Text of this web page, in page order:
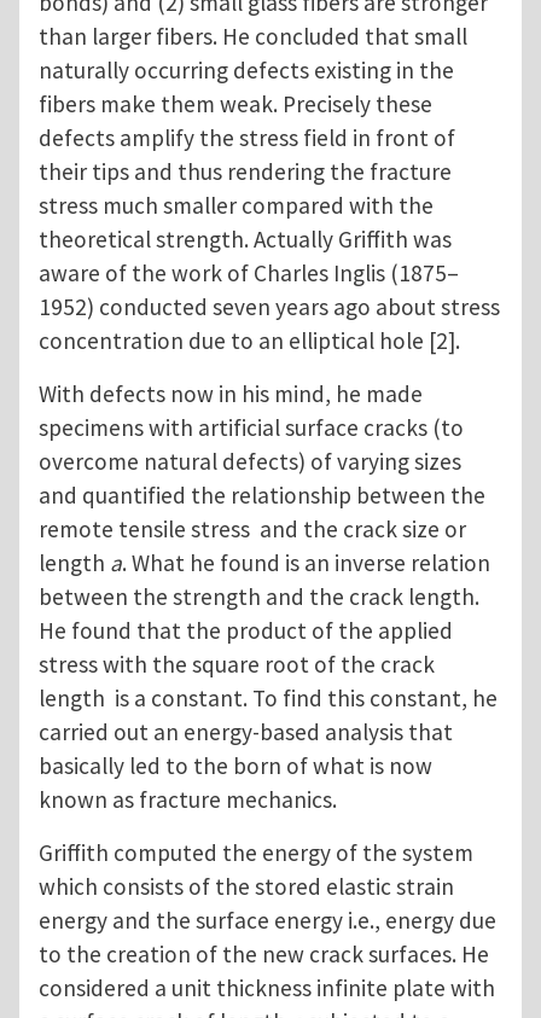
than larger fibers. He concluded that small
naturally occurring defects existing in the
fibers make them weak. Precisely these
defects amplify the stress field in front of
their tips and thus rendering the fracture
stress much smaller compared with the
theoretical strength. Actually Griffith was
aware of the work of Charles Inglis (1875–
1952) conducted seven years ago about stress
concentration due to an elliptical hole [2].
With defects now in his mind, he made
specimens with artificial surface cracks (to
overcome natural defects) of varying sizes
and quantified the relationship between the
remote tensile stress and the crack size or
length a. What he found is an inverse relation
between the strength and the crack length.
He found that the product of the applied
stress with the square root of the crack
length is a constant. To find this constant, he
carried out an energy-based analysis that
basically led to the born of what is now
known as fracture mechanics.
Griffith computed the energy of the system
which consists of the stored elastic strain
energy and the surface energy i.e., energy due
to the creation of the new crack surfaces. He
considered a unit thickness infinite plate with